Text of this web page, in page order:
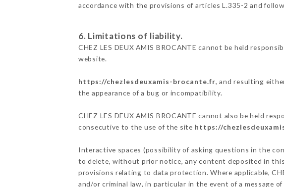
accordance with the provisions of articles L.335-2 and
6. Limitations of liability.
CHEZ LES DEUX AMIS BROCANTE cannot be held
website.
https://chezlesdeuxamis-brocante.fr, and resulting
the appearance of a bug or incompatibility.
CHEZ LES DEUX AMIS BROCANTE cannot also be held
consecutive to the use of the site https://
Interactive spaces (possibility of asking questions in the
to delete, without prior notice, any content deposited in
provisions relating to data protection. Where applicable,
and/or criminal law, in particular in the event of a message